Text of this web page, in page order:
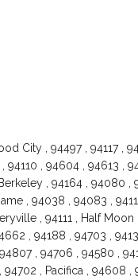
City , 94497 , 94117 ,
, 94604 , 94613 ,
, 94164 , 94080 ,
, 94038 , 94083 ,
, 94111 , Half
, 94188 , 94703 ,
, 94706 , 94580 ,
, Pacifica , 94608 ,